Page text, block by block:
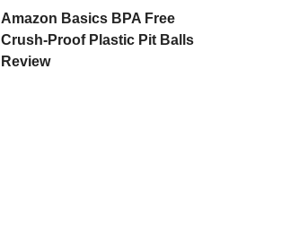
Amazon Basics BPA Free
Crush-Proof Plastic Pit Balls
Review